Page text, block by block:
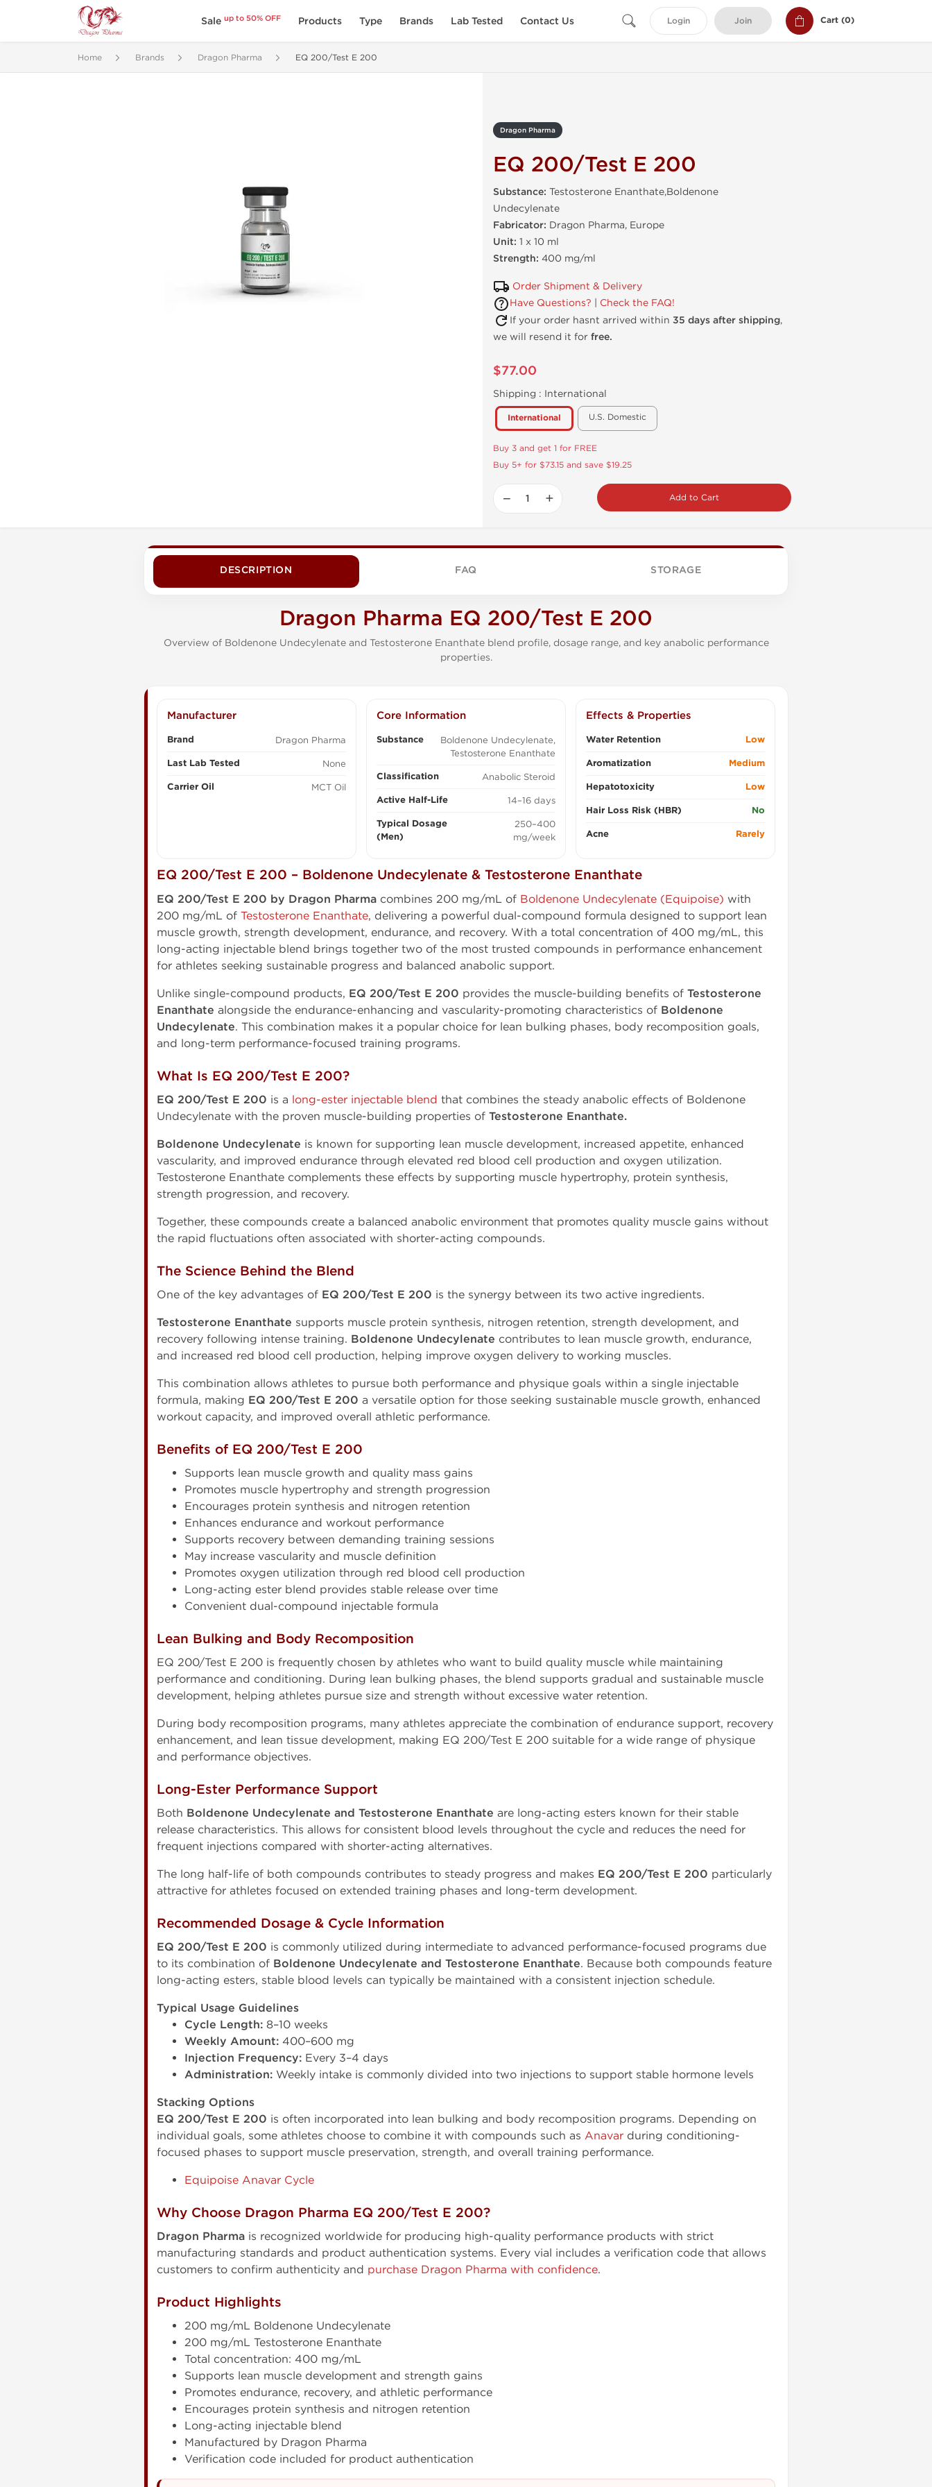
Saleup to 50% OFF Products Type Brands Lab Tested Contact Us Login Join Cart (0)
Home Brands Dragon Pharma EQ 200/Test E 200
Dragon Pharma
EQ 200/Test E 200
Substance: Testosterone Enanthate,Boldenone
Undecylenate
Fabricator: Dragon Pharma, Europe
Unit: 1 x 10 ml
Strength: 400 mg/ml
Order Shipment & Delivery
Have Questions?
Check the FAQ!
If your order hasnt arrived within 35 days after shipping,
we will resend it for free.
$77.00
Shipping : International
International U.S. Domestic
Buy 3 and get 1 for FREE
Buy 5+ for $73.15 and save $19.25
− + Add to Cart
DESCRIPTION FAQ STORAGE
Dragon Pharma EQ 200/Test E 200
Overview of Boldenone Undecylenate and Testosterone Enanthate blend profile, dosage range, and key anabolic performance
properties.
Manufacturer
Brand Dragon Pharma
Last Lab Tested None
Carrier Oil MCT Oil
Core Information
Substance
Boldenone Undecylenate,
Testosterone Enanthate
Classification Anabolic Steroid
Active Half-Life 14–16 days
Typical Dosage
(Men)
250–400
mg/week
Effects & Properties
Water Retention Low
Aromatization Medium
Hepatotoxicity Low
Hair Loss Risk (HBR) No
Acne Rarely
EQ 200/Test E 200 – Boldenone Undecylenate & Testosterone Enanthate
EQ 200/Test E 200 by Dragon Pharma combines 200 mg/mL of Boldenone Undecylenate (Equipoise) with
200 mg/mL of Testosterone Enanthate, delivering a powerful dual-compound formula designed to support lean
muscle growth, strength development, endurance, and recovery. With a total concentration of 400 mg/mL, this
long-acting injectable blend brings together two of the most trusted compounds in performance enhancement
for athletes seeking sustainable progress and balanced anabolic support.
Unlike single-compound products, EQ 200/Test E 200 provides the muscle-building benefits of Testosterone
Enanthate alongside the endurance-enhancing and vascularity-promoting characteristics of Boldenone
Undecylenate. This combination makes it a popular choice for lean bulking phases, body recomposition goals,
and long-term performance-focused training programs.
What Is EQ 200/Test E 200?
EQ 200/Test E 200 is a long-ester injectable blend that combines the steady anabolic effects of Boldenone
Undecylenate with the proven muscle-building properties of Testosterone Enanthate.
Boldenone Undecylenate is known for supporting lean muscle development, increased appetite, enhanced
vascularity, and improved endurance through elevated red blood cell production and oxygen utilization.
Testosterone Enanthate complements these effects by supporting muscle hypertrophy, protein synthesis,
strength progression, and recovery.
Together, these compounds create a balanced anabolic environment that promotes quality muscle gains without
the rapid fluctuations often associated with shorter-acting compounds.
The Science Behind the Blend
One of the key advantages of EQ 200/Test E 200 is the synergy between its two active ingredients.
Testosterone Enanthate supports muscle protein synthesis, nitrogen retention, strength development, and
recovery following intense training. Boldenone Undecylenate contributes to lean muscle growth, endurance,
and increased red blood cell production, helping improve oxygen delivery to working muscles.
This combination allows athletes to pursue both performance and physique goals within a single injectable
formula, making EQ 200/Test E 200 a versatile option for those seeking sustainable muscle growth, enhanced
workout capacity, and improved overall athletic performance.
Benefits of EQ 200/Test E 200
Supports lean muscle growth and quality mass gains
Promotes muscle hypertrophy and strength progression
Encourages protein synthesis and nitrogen retention
Enhances endurance and workout performance
Supports recovery between demanding training sessions
May increase vascularity and muscle definition
Promotes oxygen utilization through red blood cell production
Long-acting ester blend provides stable release over time
Convenient dual-compound injectable formula
Lean Bulking and Body Recomposition
EQ 200/Test E 200 is frequently chosen by athletes who want to build quality muscle while maintaining
performance and conditioning. During lean bulking phases, the blend supports gradual and sustainable muscle
development, helping athletes pursue size and strength without excessive water retention.
During body recomposition programs, many athletes appreciate the combination of endurance support, recovery
enhancement, and lean tissue development, making EQ 200/Test E 200 suitable for a wide range of physique
and performance objectives.
Long-Ester Performance Support
Both Boldenone Undecylenate and Testosterone Enanthate are long-acting esters known for their stable
release characteristics. This allows for consistent blood levels throughout the cycle and reduces the need for
frequent injections compared with shorter-acting alternatives.
The long half-life of both compounds contributes to steady progress and makes EQ 200/Test E 200 particularly
attractive for athletes focused on extended training phases and long-term development.
Recommended Dosage & Cycle Information
EQ 200/Test E 200 is commonly utilized during intermediate to advanced performance-focused programs due
to its combination of Boldenone Undecylenate and Testosterone Enanthate. Because both compounds feature
long-acting esters, stable blood levels can typically be maintained with a consistent injection schedule.
Typical Usage Guidelines
Cycle Length: 8–10 weeks
Weekly Amount: 400–600 mg
Injection Frequency: Every 3–4 days
Administration: Weekly intake is commonly divided into two injections to support stable hormone levels
Stacking Options
EQ 200/Test E 200 is often incorporated into lean bulking and body recomposition programs. Depending on
individual goals, some athletes choose to combine it with compounds such as Anavar during conditioning-
focused phases to support muscle preservation, strength, and overall training performance.
Equipoise Anavar Cycle
Why Choose Dragon Pharma EQ 200/Test E 200?
Dragon Pharma is recognized worldwide for producing high-quality performance products with strict
manufacturing standards and product authentication systems. Every vial includes a verification code that allows
customers to confirm authenticity and purchase Dragon Pharma with confidence.
Product Highlights
200 mg/mL Boldenone Undecylenate
200 mg/mL Testosterone Enanthate
Total concentration: 400 mg/mL
Supports lean muscle development and strength gains
Promotes endurance, recovery, and athletic performance
Encourages protein synthesis and nitrogen retention
Long-acting injectable blend
Manufactured by Dragon Pharma
Verification code included for product authentication